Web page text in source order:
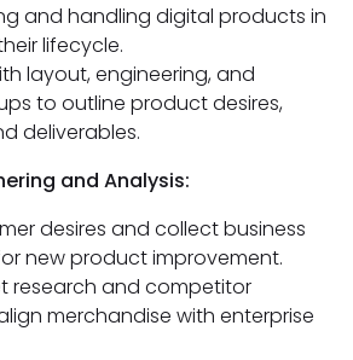
and handling digital products in
lifecycle.
layout, engineering, and
to outline product desires,
deliverables.
and Analysis:
desires and collect business
new product improvement.
research and competitor
merchandise with enterprise